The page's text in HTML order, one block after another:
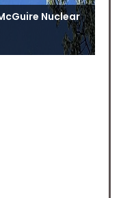
Nuclear